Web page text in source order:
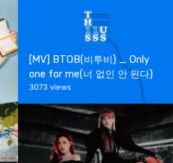
[MV] BTOB(비투비) _ Only
one for me(너 없인 안 된다)
3073 views